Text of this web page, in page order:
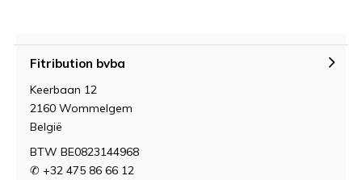
Fitribution bvba
Keerbaan 12
2160 Wommelgem
België
BTW BE0823144968
✆ +32 475 86 66 12